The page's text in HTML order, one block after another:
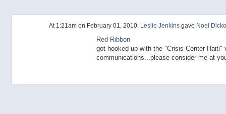
At 1:21am on February 01, 2010, Leslie Jenkinsgave Noel
Red Ribbon
got hooked up with the "Crisis Center Haiti"
communications...please consider me at